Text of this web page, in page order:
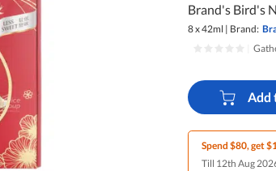
Brand's Bird's
8 x 42ml | Brand:
Add
Spend $80, get
Till 12th Aug